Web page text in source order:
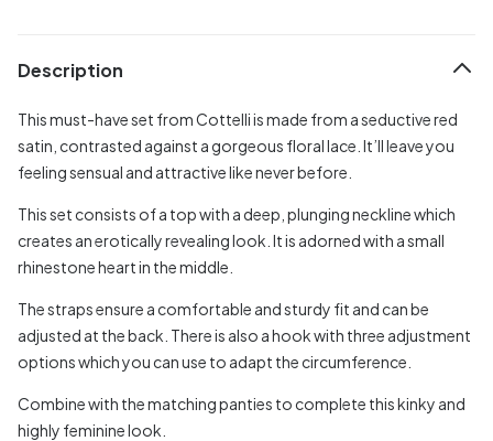
Description
This must-have set from Cottelli is made from a seductive red
satin, contrasted against a gorgeous floral lace. It’ll leave you
feeling sensual and attractive like never before.
This set consists of a top with a deep, plunging neckline which
creates an erotically revealing look. It is adorned with a small
rhinestone heart in the middle.
The straps ensure a comfortable and sturdy fit and can be
adjusted at the back. There is also a hook with three adjustment
options which you can use to adapt the circumference.
Combine with the matching panties to complete this kinky and
highly feminine look.